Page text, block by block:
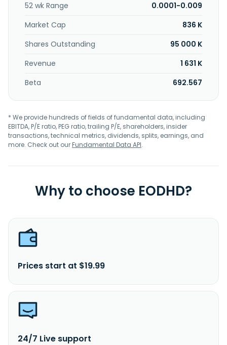
52 wk Range
0.0001-0.009
Market Cap
836 K
Shares Outstanding
95 000 K
Revenue
1 631 K
Beta
692.567
* We provide hundreds of fields of fundamental data, including
EBITDA, P/E ratio, PEG ratio, trailing P/E, shareholders, insider
transactions, technical metrics, dividends, splits, earnings, and
more. Check out ourFundamental Data API.
Why to choose EODHD?
Prices start at $19.99
24/7 Live support